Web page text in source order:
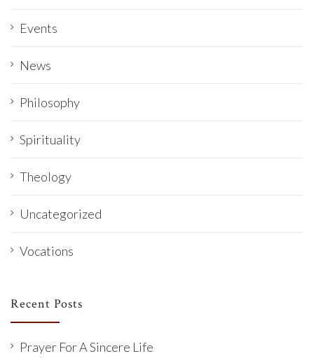
Events
News
Philosophy
Spirituality
Theology
Uncategorized
Vocations
Recent Posts
Prayer For A Sincere Life